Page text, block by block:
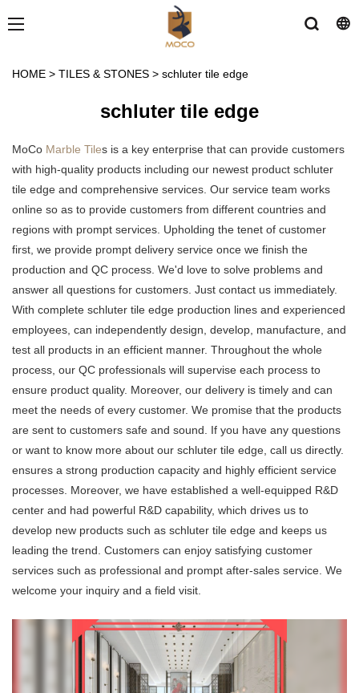
HOME > TILES & STONES > schluter tile edge
schluter tile edge
MoCo Marble Tiles is a key enterprise that can provide customers
with high-quality products including our newest product schluter
tile edge and comprehensive services. Our service team works
online so as to provide customers from different countries and
regions with prompt services. Upholding the tenet of customer
first, we provide prompt delivery service once we finish the
production and QC process. We'd love to solve problems and
answer all questions for customers. Just contact us immediately.
With complete schluter tile edge production lines and experienced
employees, can independently design, develop, manufacture, and
test all products in an efficient manner. Throughout the whole
process, our QC professionals will supervise each process to
ensure product quality. Moreover, our delivery is timely and can
meet the needs of every customer. We promise that the products
are sent to customers safe and sound. If you have any questions
or want to know more about our schluter tile edge, call us directly.
ensures a strong production capacity and highly efficient service
processes. Moreover, we have established a well-equipped R&D
center and had powerful R&D capability, which drives us to
develop new products such as schluter tile edge and keeps us
leading the trend. Customers can enjoy satisfying customer
services such as professional and prompt after-sales service. We
welcome your inquiry and a field visit.